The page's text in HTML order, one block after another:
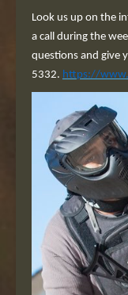
Look us up on the
a call during the
questions and give
5332. https://